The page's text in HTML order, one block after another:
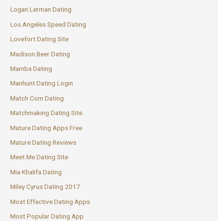
Logan Lerman Dating
Los Angeles Speed Dating
Lovefort Dating Site
Madison Beer Dating
Mamba Dating
Manhunt Dating Login
Match Com Dating
Matchmaking Dating Site
Mature Dating Apps Free
Mature Dating Reviews
Meet Me Dating Site
Mia Khalifa Dating
Miley Cyrus Dating 2017
Most Effective Dating Apps
Most Popular Dating App